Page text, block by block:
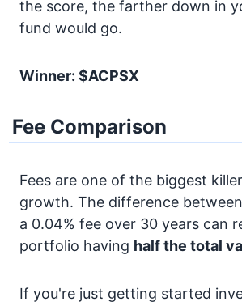
the score, the farther down in
fund would go.
Winner: $ACPSX
Fee Comparison
Fees are one of the biggest
growth. The difference
a 0.04% fee over 30 years can
portfolio having half the total
If you're just getting started